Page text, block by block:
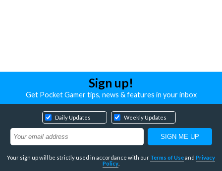
Sign up!
Get Pocket Gamer tips, news & features in your inbox
Daily Updates Weekly Updates
Your sign up will be strictly used in accordance with our Terms of Useand Privacy
Policy